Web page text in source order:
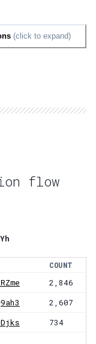
(click to expand)
flow
COUNT
2,846
2,607
734